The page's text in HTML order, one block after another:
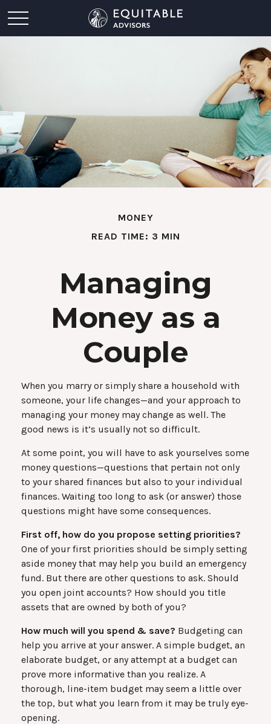
MONEY
READ TIME: 3 MIN
Managing
Money as a
Couple
When you marry or simply share a household with
someone, your life changes—and your approach to
managing your money may change as well. The
good news is it’s usually not so difficult.
At some point, you will have to ask yourselves some
money questions—questions that pertain not only
to your shared finances but also to your individual
finances. Waiting too long to ask (or answer) those
questions might have some consequences.
First off, how do you propose setting priorities?
One of your first priorities should be simply setting
aside money that may help you build an emergency
fund. But there are other questions to ask. Should
you open joint accounts? How should you title
assets that are owned by both of you?
How much will you spend & save? Budgeting can
help you arrive at your answer. A simple budget, an
elaborate budget, or any attempt at a budget can
prove more informative than you realize. A
thorough, line-item budget may seem a little over
the top, but what you learn from it may be truly eye-
opening.